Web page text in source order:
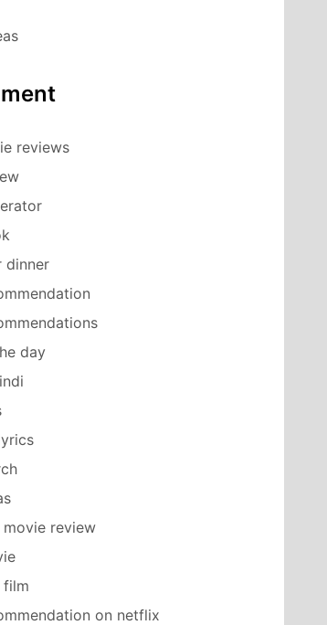
reviews
dinner
day
review
film
on netflix